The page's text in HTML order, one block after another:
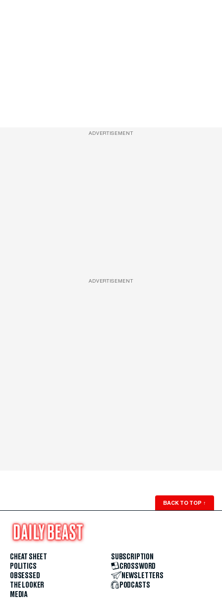
ADVERTISEMENT
ADVERTISEMENT
BACK TO TOP ↑
CHEAT SHEET
POLITICS
OBSESSED
THE LOOKER
MEDIA
SUBSCRIPTION
CROSSWORD
NEWSLETTERS
PODCASTS